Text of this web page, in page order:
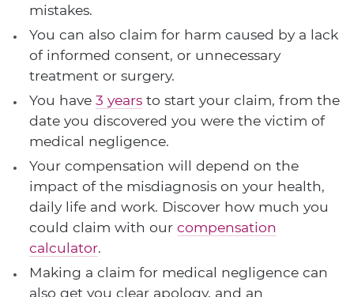
mistakes.
You can also claim for harm caused by a lack
of informed consent, or unnecessary
treatment or surgery.
You have 3 years to start your claim, from the
date you discovered you were the victim of
medical negligence.
Your compensation will depend on the
impact of the misdiagnosis on your health,
daily life and work. Discover how much you
could claim with our compensation
calculator.
Making a claim for medical negligence can
also get you clear apology, and an